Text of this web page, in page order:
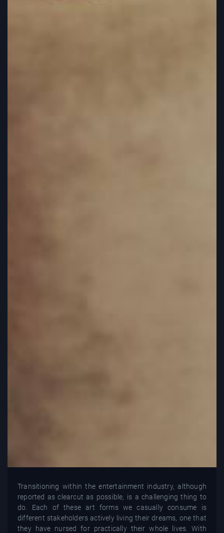
Transitioning within the entertainment industry, although
reported as clearcut as possible, is a challenging thing to
do. Each of these art forms we casually consume is
different stakeholders actively living their dreams, one that
they have nursed for practically their whole lives. With